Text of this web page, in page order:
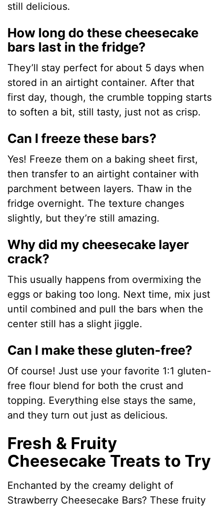
still delicious.
How long do these cheesecake
bars last in the fridge?
They’ll stay perfect for about 5 days when
stored in an airtight container. After that
first day, though, the crumble topping starts
to soften a bit, still tasty, just not as crisp.
Can I freeze these bars?
Yes! Freeze them on a baking sheet first,
then transfer to an airtight container with
parchment between layers. Thaw in the
fridge overnight. The texture changes
slightly, but they’re still amazing.
Why did my cheesecake layer
crack?
This usually happens from overmixing the
eggs or baking too long. Next time, mix just
until combined and pull the bars when the
center still has a slight jiggle.
Can I make these gluten-free?
Of course! Just use your favorite 1:1 gluten-
free flour blend for both the crust and
topping. Everything else stays the same,
and they turn out just as delicious.
Fresh & Fruity
Cheesecake Treats to Try
Enchanted by the creamy delight of
Strawberry Cheesecake Bars? These fruity